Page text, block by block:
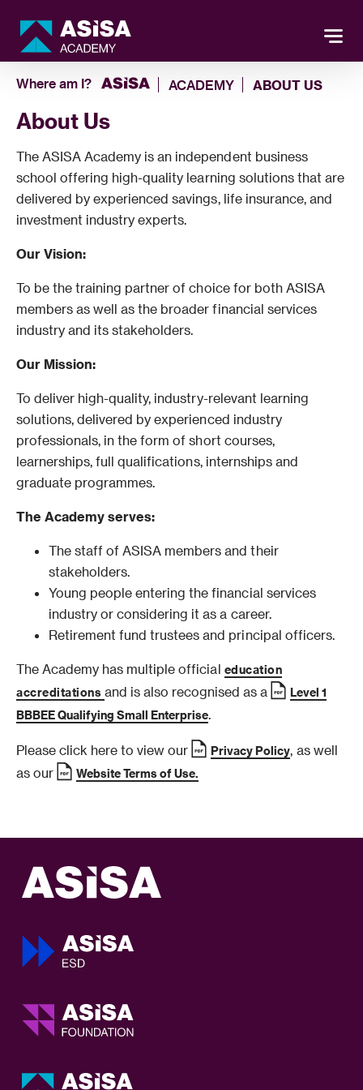
Where am I? ACADEMY ABOUT US
About Us
The ASISA Academy is an independent business
school offering high-quality learning solutions that are
delivered by experienced savings, life insurance, and
investment industry experts.
Our Vision:
To be the training partner of choice for both ASISA
members as well as the broader financial services
industry and its stakeholders.
Our Mission:
To deliver high-quality, industry-relevant learning
solutions, delivered by experienced industry
professionals, in the form of short courses,
learnerships, full qualifications, internships and
graduate programmes.
The Academy serves:
The staff of ASISA members and their
stakeholders.
Young people entering the financial services
industry or considering it as a career.
Retirement fund trustees and principal officers.
The Academy has multiple official education
accreditations and is also recognised as a
Level 1
BBBEE Qualifying Small Enterprise.
Please click here to view our Privacy Policy, as well
as our
Website Terms of Use.